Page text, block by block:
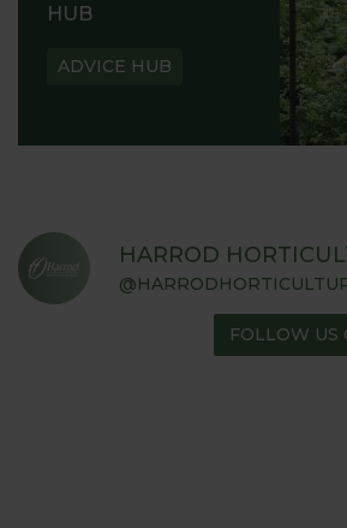
HUB
ADVICE HUB
HARROD
FOLLOW US